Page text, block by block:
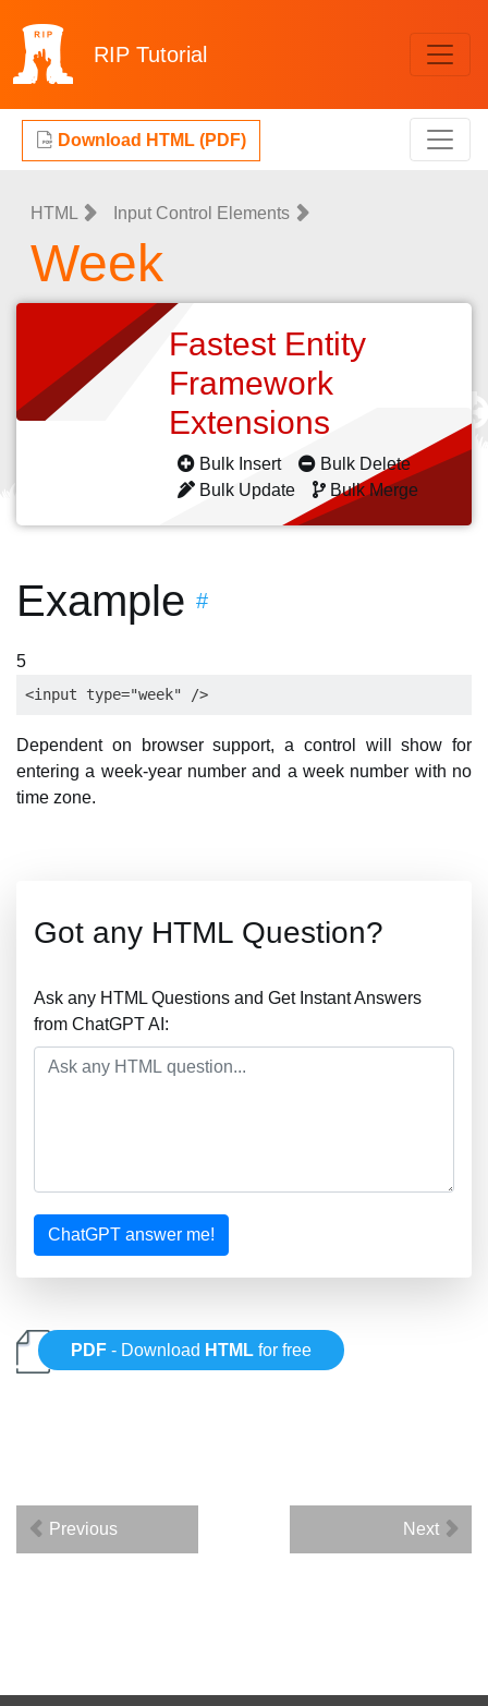
RIP Tutorial
Download HTML (PDF)
HTML Input Control Elements
Week
Fastest Entity
Framework
Extensions
Bulk Insert
Bulk Delete
Bulk Update
Bulk Merge
Example #
5
Dependent on browser support, a control will show for
entering a week-year number and a week number with no
time zone.
Got any HTML Question?
Ask any HTML Questions and Get Instant Answers
from ChatGPT AI:
ChatGPT answer me!
PDF - Download HTML for free
Previous Next